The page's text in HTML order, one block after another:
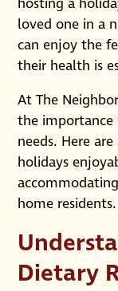
loved one in a
can enjoy the
their health is
At The
the
needs. Here
holidays
home residents.
Dietary